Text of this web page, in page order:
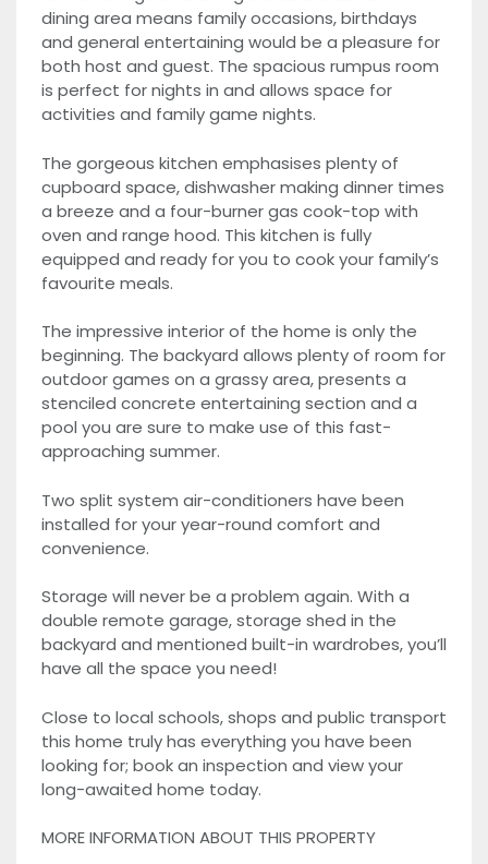
dining area means family occasions, birthdays
and general entertaining would be a pleasure for
both host and guest. The spacious rumpus room
is perfect for nights in and allows space for
activities and family game nights.
The gorgeous kitchen emphasises plenty of
cupboard space, dishwasher making dinner times
a breeze and a four-burner gas cook-top with
oven and range hood. This kitchen is fully
equipped and ready for you to cook your family’s
favourite meals.
The impressive interior of the home is only the
beginning. The backyard allows plenty of room for
outdoor games on a grassy area, presents a
stenciled concrete entertaining section and a
pool you are sure to make use of this fast-
approaching summer.
Two split system air-conditioners have been
installed for your year-round comfort and
convenience.
Storage will never be a problem again. With a
double remote garage, storage shed in the
backyard and mentioned built-in wardrobes, you’ll
have all the space you need!
Close to local schools, shops and public transport
this home truly has everything you have been
looking for; book an inspection and view your
long-awaited home today.
MORE INFORMATION ABOUT THIS PROPERTY